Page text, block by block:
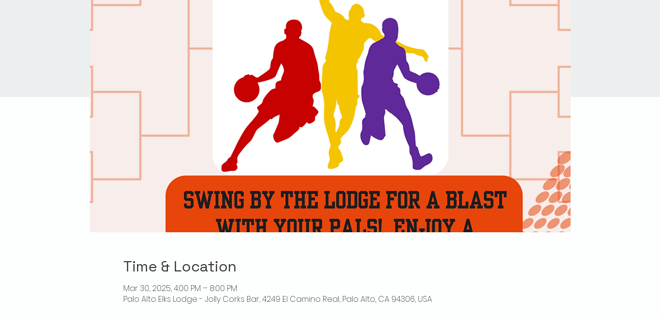
Time & Location
Mar 30, 2025, 4:00 PM – 8:00 PM
Palo Alto Elks Lodge - Jolly Corks Bar, 4249 El Camino Real, Palo Alto, CA 94306, USA